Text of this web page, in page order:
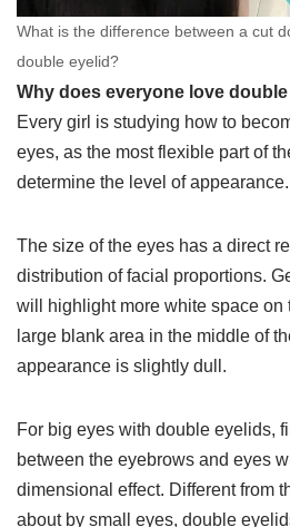
What is the difference between a cut
double eyelid?
Why does everyone love
Every girl is studying how to
eyes, as the most flexible part of
determine the level of appearance.
The size of the eyes has a direct
distribution of facial proportions.
will highlight more white space on
large blank area in the middle of
appearance is slightly dull.
For big eyes with double eyelids,
between the eyebrows and eyes
dimensional effect. Different from
about by small eyes, double